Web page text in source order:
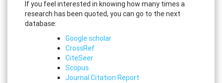
If you feel interested in knowing how many times a
research has been quoted, you can go to the next
database:
Google scholar
CrossRef
CiteSeer
Scopus
Journal Citation Report